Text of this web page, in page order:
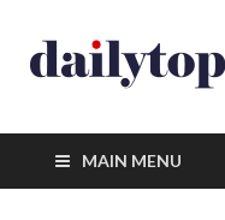
MAIN MENU